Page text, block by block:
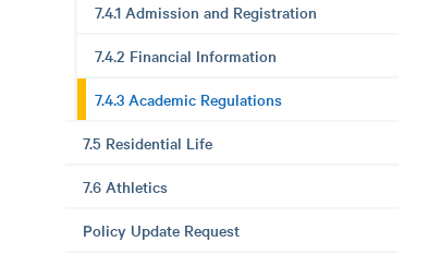
7.4.1 Admission and Registration
7.4.2 Financial Information
7.4.3 Academic Regulations
7.5 Residential Life
7.6 Athletics
Policy Update Request